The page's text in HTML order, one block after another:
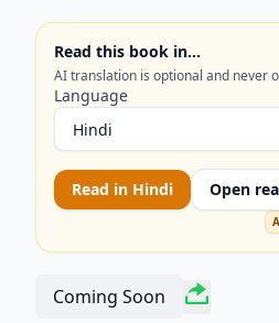
psychological types. Unlock
unconscious mind with this
C. G. Jung’s pivotal papers.
Read this book in…
AI translation is optional and never
Language
Read in Hindi Open
Coming Soon